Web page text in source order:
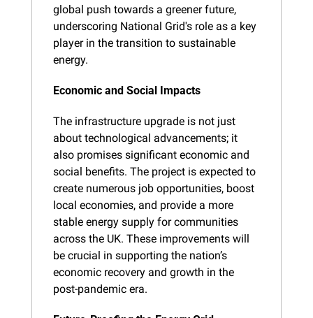
global push towards a greener future,
underscoring National Grid's role as a key
player in the transition to sustainable
energy.
Economic and Social Impacts
The infrastructure upgrade is not just
about technological advancements; it
also promises significant economic and
social benefits. The project is expected to
create numerous job opportunities, boost
local economies, and provide a more
stable energy supply for communities
across the UK. These improvements will
be crucial in supporting the nation’s
economic recovery and growth in the
post-pandemic era.